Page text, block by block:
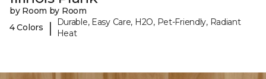
by Room by Room
4 Colors
|
Durable, Easy Care, H2O, Pet-Friendly, Radiant
Heat